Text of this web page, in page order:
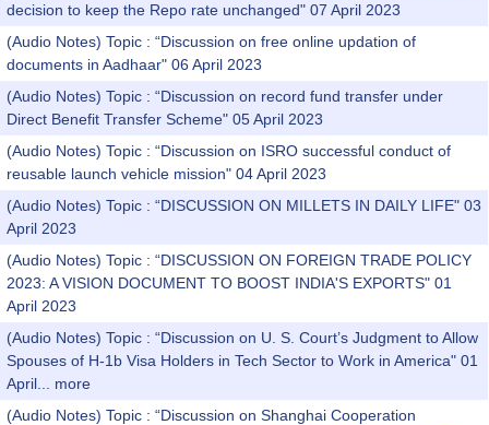
decision to keep the Repo rate unchanged" 07 April 2023
(Audio Notes) Topic : “Discussion on free online updation of
documents in Aadhaar" 06 April 2023
(Audio Notes) Topic : “Discussion on record fund transfer under
Direct Benefit Transfer Scheme" 05 April 2023
(Audio Notes) Topic : “Discussion on ISRO successful conduct of
reusable launch vehicle mission" 04 April 2023
(Audio Notes) Topic : “DISCUSSION ON MILLETS IN DAILY LIFE" 03
April 2023
(Audio Notes) Topic : “DISCUSSION ON FOREIGN TRADE POLICY
2023: A VISION DOCUMENT TO BOOST INDIA'S EXPORTS" 01
April 2023
(Audio Notes) Topic : “Discussion on U. S. Court’s Judgment to Allow
Spouses of H-1b Visa Holders in Tech Sector to Work in America" 01
April...
more
(Audio Notes) Topic : “Discussion on Shanghai Cooperation